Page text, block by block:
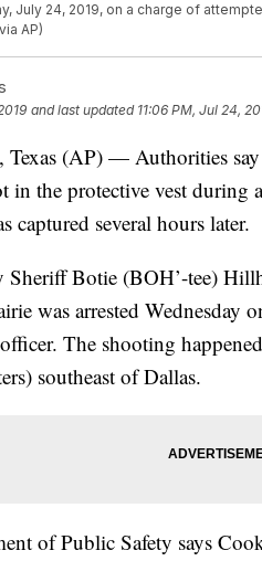
July 24, 2019, on a charge of
AP)
and last updated 11:06 PM, Jul 24,
(AP) — Authorities say
in the protective vest during
captured several hours later.
Botie (BOH’-tee)
was arrested Wednesday
The shooting
southeast of Dallas.
of Public Safety says